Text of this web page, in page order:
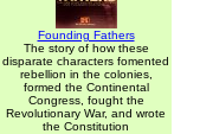
Founding Fathers
The story of how these
disparate characters fomented
rebellion in the colonies,
formed the Continental
Congress, fought the
Revolutionary War, and wrote
the Constitution